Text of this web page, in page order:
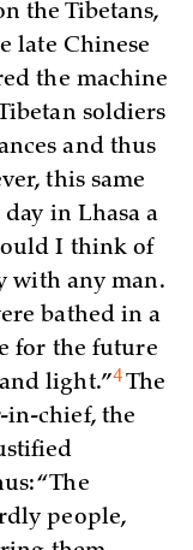
the Tibetans,
late Chinese
the machine
soldiers
and thus
this same
in Lhasa a
I think of
with any man.
bathed in a
for the future
andlight.”4The
in-chief, the
“The
people,